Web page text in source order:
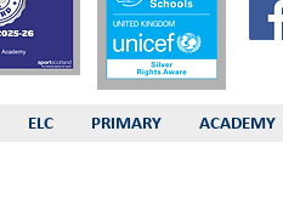
ELC PRIMARY ACADEMY